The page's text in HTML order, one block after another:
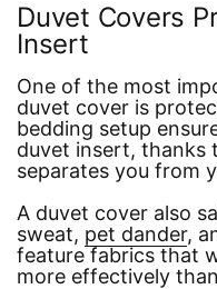
Duvet Covers
Insert
One of the most
duvet cover is
bedding setup
duvet insert, thanks
separates you from
A duvet cover also
sweat, pet dander,
feature fabrics that
more effectively